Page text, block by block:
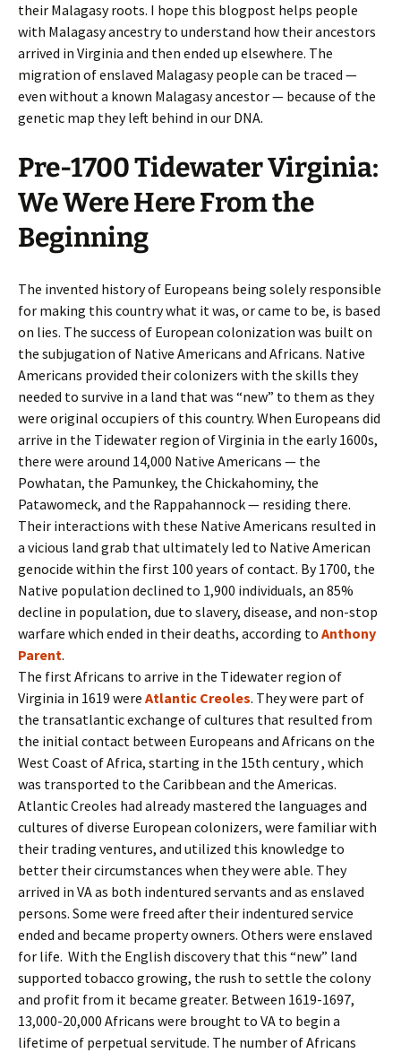
their Malagasy roots. I hope this blogpost helps people
with Malagasy ancestry to understand how their ancestors
arrived in Virginia and then ended up elsewhere. The
migration of enslaved Malagasy people can be traced —
even without a known Malagasy ancestor — because of the
genetic map they left behind in our DNA.
Pre-1700 Tidewater Virginia:
We Were Here From the
Beginning
The invented history of Europeans being solely responsible
for making this country what it was, or came to be, is based
on lies. The success of European colonization was built on
the subjugation of Native Americans and Africans. Native
Americans provided their colonizers with the skills they
needed to survive in a land that was “new” to them as they
were original occupiers of this country. When Europeans did
arrive in the Tidewater region of Virginia in the early 1600s,
there were around 14,000 Native Americans — the
Powhatan, the Pamunkey, the Chickahominy, the
Patawomeck, and the Rappahannock — residing there.
Their interactions with these Native Americans resulted in
a vicious land grab that ultimately led to Native American
genocide within the first 100 years of contact. By 1700, the
Native population declined to 1,900 individuals, an 85%
decline in population, due to slavery, disease, and non-stop
warfare which ended in their deaths, according to Anthony
Parent.
The first Africans to arrive in the Tidewater region of
Virginia in 1619 were Atlantic Creoles. They were part of
the transatlantic exchange of cultures that resulted from
the initial contact between Europeans and Africans on the
West Coast of Africa, starting in the 15th century , which
was transported to the Caribbean and the Americas.
Atlantic Creoles had already mastered the languages and
cultures of diverse European colonizers, were familiar with
their trading ventures, and utilized this knowledge to
better their circumstances when they were able. They
arrived in VA as both indentured servants and as enslaved
persons. Some were freed after their indentured service
ended and became property owners. Others were enslaved
for life. With the English discovery that this “new” land
supported tobacco growing, the rush to settle the colony
and profit from it became greater. Between 1619-1697,
13,000-20,000 Africans were brought to VA to begin a
lifetime of perpetual servitude. The number of Africans